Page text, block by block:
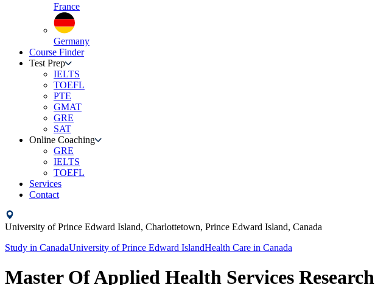
France
Germany
Course Finder
Test Prep
IELTS
TOEFL
PTE
GMAT
GRE
SAT
Online Coaching
GRE
IELTS
TOEFL
Services
Contact
University of Prince Edward Island, Charlottetown, Prince Edward Island, Canada
Study in CanadaUniversity of Prince Edward IslandHealth Care in Canada
Master Of Applied Health Services Research